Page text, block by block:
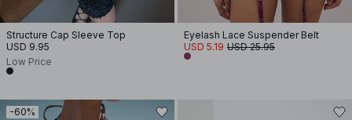
Structure Cap Sleeve Top
USD 9.95
Low Price
Eyelash Lace Suspender Belt
USD 5.19 USD 25.95
-60%